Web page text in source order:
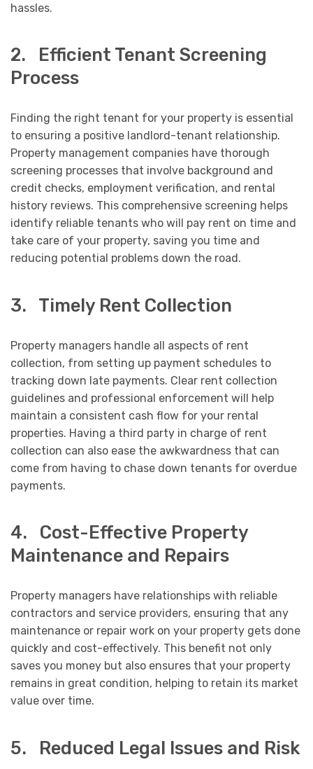
hassles.
2. Efficient Tenant Screening
Process
Finding the right tenant for your property is essential
to ensuring a positive landlord-tenant relationship.
Property management companies have thorough
screening processes that involve background and
credit checks, employment verification, and rental
history reviews. This comprehensive screening helps
identify reliable tenants who will pay rent on time and
take care of your property, saving you time and
reducing potential problems down the road.
3. Timely Rent Collection
Property managers handle all aspects of rent
collection, from setting up payment schedules to
tracking down late payments. Clear rent collection
guidelines and professional enforcement will help
maintain a consistent cash flow for your rental
properties. Having a third party in charge of rent
collection can also ease the awkwardness that can
come from having to chase down tenants for overdue
payments.
4. Cost-Effective Property
Maintenance and Repairs
Property managers have relationships with reliable
contractors and service providers, ensuring that any
maintenance or repair work on your property gets done
quickly and cost-effectively. This benefit not only
saves you money but also ensures that your property
remains in great condition, helping to retain its market
value over time.
5. Reduced Legal Issues and Risk